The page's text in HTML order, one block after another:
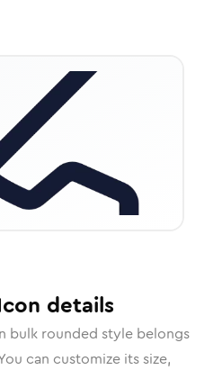
details
bulk rounded style belongs
can customize its size,